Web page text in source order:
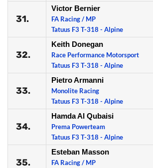
31.
Victor Bernier
FA Racing / MP
Tatuus F3 T-318 - Alpine
32.
Keith Donegan
Race Performance Motorsport
Tatuus F3 T-318 - Alpine
33.
Pietro Armanni
Monolite Racing
Tatuus F3 T-318 - Alpine
34.
Hamda Al Qubaisi
Prema Powerteam
Tatuus F3 T-318 - Alpine
35.
Esteban Masson
FA Racing / MP